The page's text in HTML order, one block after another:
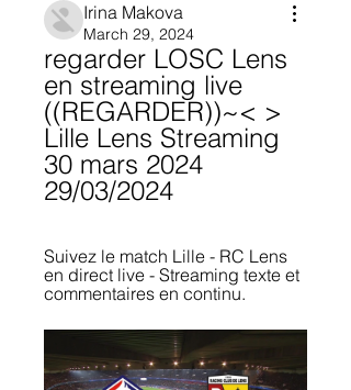
Irina Makova
March 29, 2024
regarder LOSC Lens
en streaming live
((REGARDER))~< >
Lille Lens Streaming
30 mars 2024
29/03/2024
Suivez le match Lille - RC Lens
en direct live - Streaming texte et
commentaires en continu.